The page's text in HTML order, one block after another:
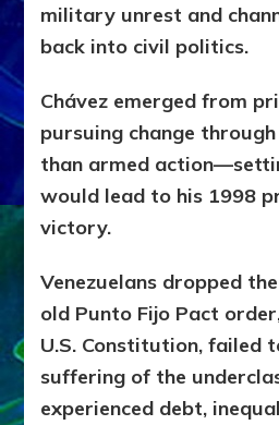
military unrest and
back into civil politics.
Chávez emerged from
pursuing change
than armed
would lead to his 1998
victory.
Venezuelans dropped
old Punto Fijo Pact
U.S. Constitution, failed
suffering of the
experienced debt,